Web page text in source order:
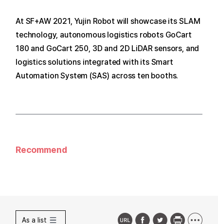
At SF+AW 2021, Yujin Robot will showcase its SLAM
technology, autonomous logistics robots GoCart
180 and GoCart 250, 3D and 2D LiDAR sensors, and
logistics solutions integrated with its Smart
Automation System (SAS) across ten booths.
Recommend
As a list